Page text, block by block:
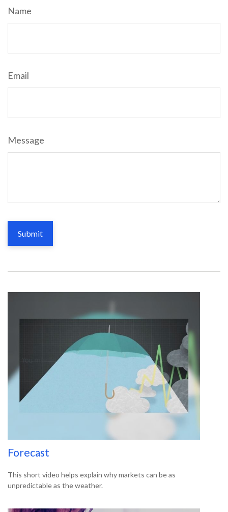
Name
Email
Message
Forecast
This short video helps explain why markets can be as
unpredictable as the weather.